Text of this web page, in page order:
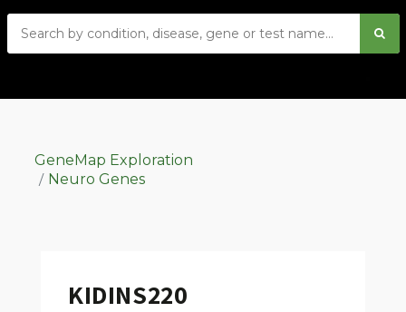
GeneMap Exploration
Neuro Genes
KIDINS220